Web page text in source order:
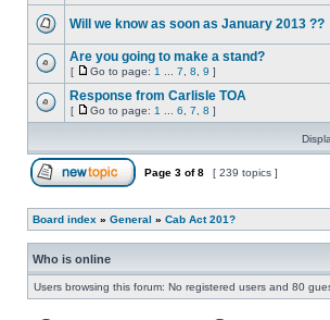
Will we know as soon as January 2013 ??
Are you going to make a stand?
[ Go to page: 1 7 8 9 ]
Response from Carlisle TOA
[ Go to page: 1 6 7 8 ]
Page 3 of8 [ 239 topics ]
Board index » General » Cab Act 201?
Who is online
Users browsing this forum: No registered users and 80